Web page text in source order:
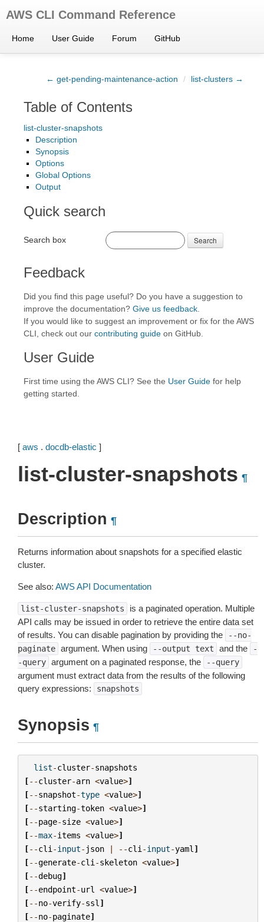
AWS CLI Command Reference
Home User Guide Forum GitHub
← get-pending-maintenance-action / list-clusters →
Table of Contents
list-cluster-snapshots
Description
Synopsis
Options
Global Options
Output
Quick search
Search box Search
Feedback
Did you find this page useful? Do you have a suggestion to
improve the documentation? Give us feedback
If you would like to suggest an improvement or fix for the AWS
CLI, check out our contributing guide on GitHub.
User Guide
First time using the AWS CLI? See the User Guide for help
getting started.
[ aws . docdb-elastic ]
list-cluster-snapshots ¶
Description ¶
Returns information about snapshots for a specified elastic
cluster.
See also: AWS API Documentation
list-cluster-snapshots
is a paginated operation. Multiple
API calls may be issued in order to retrieve the entire data set
of results. You can disable pagination by providing the
--no-
paginate argument. When using --output text and the
-
-query argument on a paginated response, the --query
argument must extract data from the results of the following
query expressions:
snapshots
Synopsis ¶
list-cluster-snapshots
[--cluster-arn <value>]
[--snapshot-type <value>]
[--starting-token <value>]
[--page-size <value>]
[--max-items <value>]
[--cli -input- json | --cli -input-yaml ]
[--generate-cli -skeleton <value>]
[--debug]
[--endpoint-url <value>]
[--no-verify-ssl ]
[--no-paginate]